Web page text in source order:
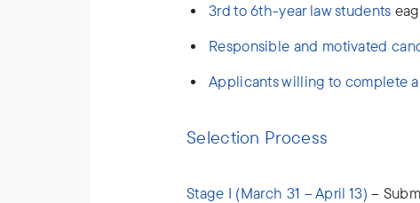
3rd to 6th-year law students
Responsible and motivated
Applicants willing to complete
Selection Process
Stage I (March 31 – April 13) –